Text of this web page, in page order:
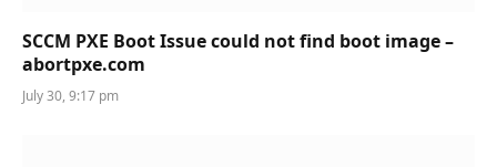
SCCM PXE Boot Issue could not find boot image –
abortpxe.com
July 30, 9:17 pm